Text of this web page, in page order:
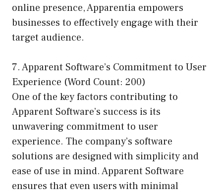
online presence, Apparentia empowers
businesses to effectively engage with their
target audience.
7. Apparent Software’s Commitment to User
Experience (Word Count: 200)
One of the key factors contributing to
Apparent Software’s success is its
unwavering commitment to user
experience. The company’s software
solutions are designed with simplicity and
ease of use in mind. Apparent Software
ensures that even users with minimal